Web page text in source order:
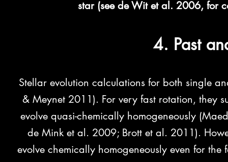
star (see de Wit et al. 2006, for
4. Past
Stellar evolution calculations for both single
& Meynet 2011). For very fast rotation, they
evolve quasi-chemically homogeneously
de Mink et al. 2009; Brott et al. 2011).
evolve chemically homogeneously even for